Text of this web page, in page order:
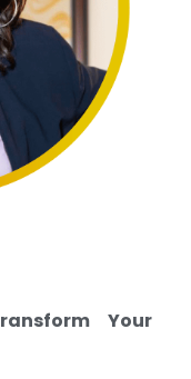
Your